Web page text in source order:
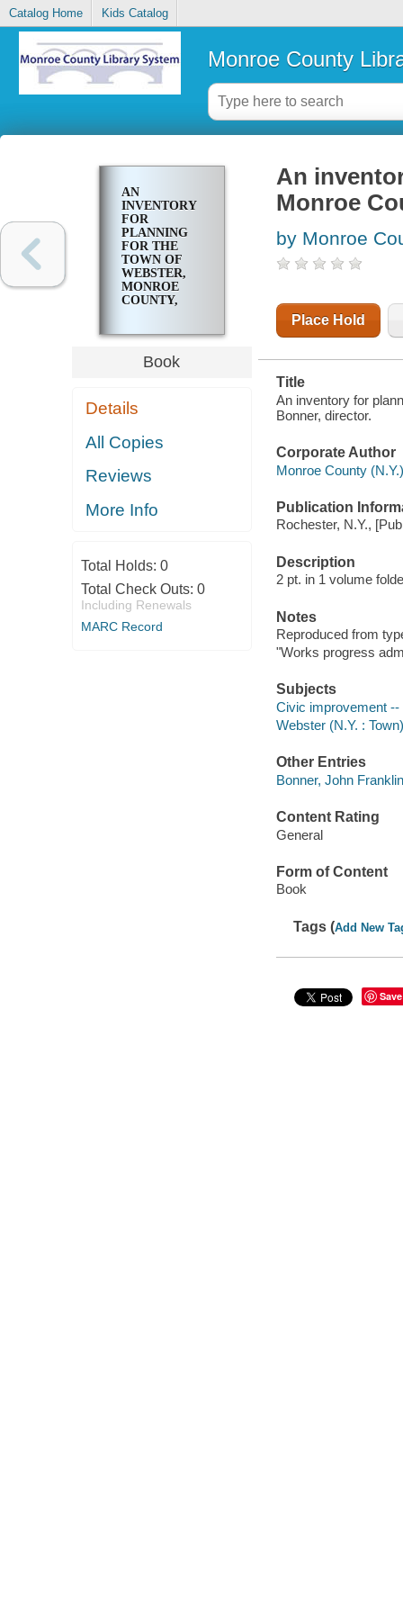
Catalog Home Kids Catalog
Monroe County
AN
INVENTORY
FOR
PLANNING
FOR THE
TOWN OF
WEBSTER,
MONROE
COUNTY,
Book
Details
All Copies
Reviews
More Info
Total Holds: 0
Total Check Outs: 0
Including Renewals
MARC Record
An
Monroe
by Monroe
Place Hold
Title
An inventory for
Bonner, director.
Corporate Author
Monroe County
Publication
Rochester, N.Y.,
Description
2 pt. in 1 volume
Notes
Reproduced from
"Works progress
Subjects
Civic improvement --
Webster (N.Y. :
Other Entries
Bonner, John
Content Rating
General
Form of Content
Book
Tags (Add New
Save